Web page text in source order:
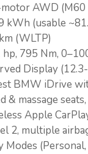
AWD (M60
kWh (usable
(WLTP)
795 Nm,
Display
BMW iDrive
& massage
Apple
2, multiple
Modes